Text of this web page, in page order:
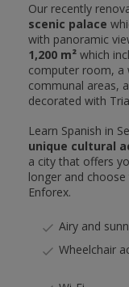
Our recently
scenic palace
with panoramic
1,200 m²which
computer room, a
communal areas,
decorated with
Learn Spanish in
unique cultural
a city that offers
longer and
Enforex.
Airy and
Wheelchair